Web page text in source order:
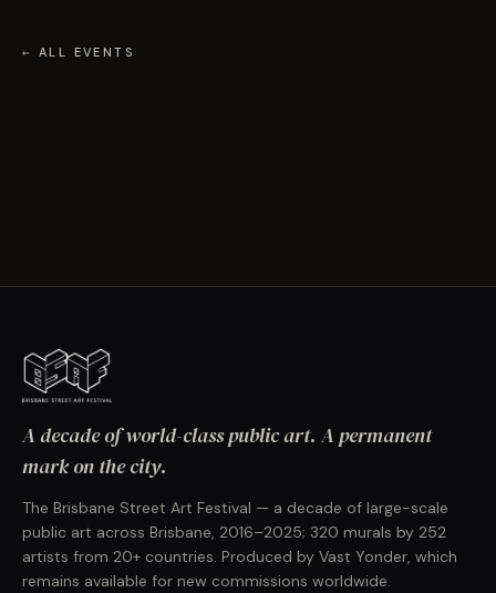
← ALL EVENTS
A decade of world-class public art. A permanent
mark on the city.
The Brisbane Street Art Festival — a decade of large-scale
public art across Brisbane, 2016–2025; 320 murals by 252
artists from 20+ countries. Produced by Vast Yonder, which
remains available for new commissions worldwide.